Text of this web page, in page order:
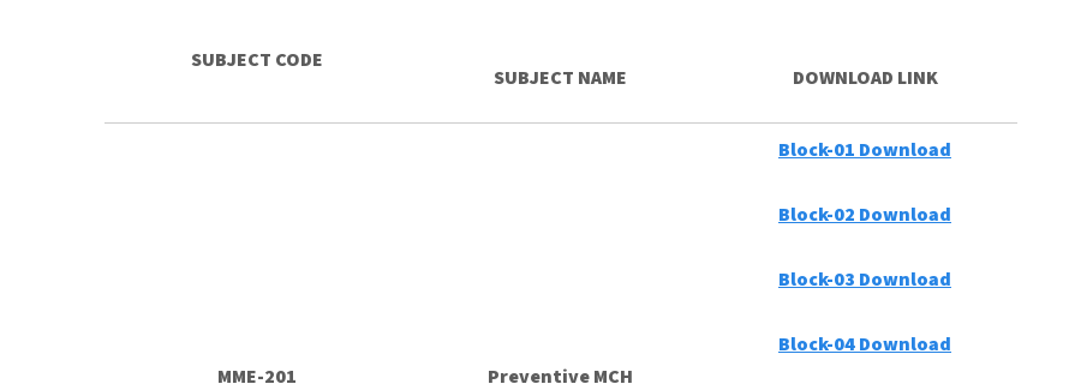
SUBJECT CODE
SUBJECT NAME DOWNLOAD LINK
MME-201 Preventive MCH
Block-01 Download
Block-02 Download
Block-03 Download
Block-04 Download